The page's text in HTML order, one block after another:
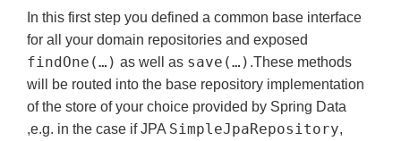
In this first step you defined a common base interface
for all your domain repositories and exposed
findOne(…) as well as save(…) .These methods
will be routed into the base repository implementation
of the store of your choice provided by Spring Data
,e.g. in the case if JPA SimpleJpaRepository,